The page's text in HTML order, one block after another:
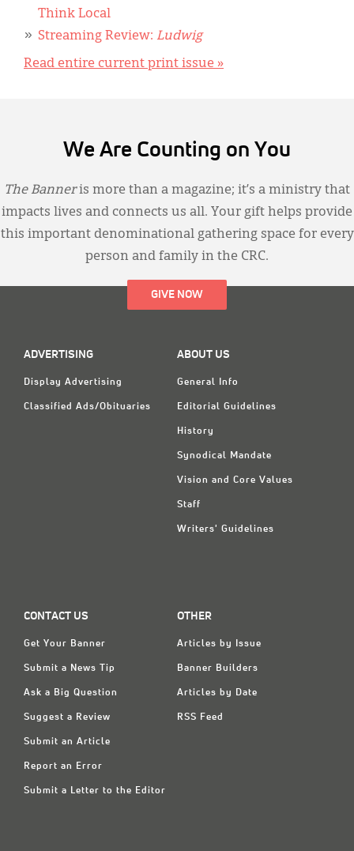
Think Local
Streaming Review: Ludwig
Read entire current print issue »
We Are Counting on You
The Banneris more than a magazine; it’s a ministry that
impacts lives and connects us all. Your gift helps provide
this important denominational gathering space for every
person and family in the CRC.
GIVE NOW
ADVERTISING
Display Advertising
Classified Ads/Obituaries
ABOUT US
General Info
Editorial Guidelines
History
Synodical Mandate
Vision and Core Values
Staff
Writers' Guidelines
CONTACT US
Get Your Banner
Submit a News Tip
Ask a Big Question
Suggest a Review
Submit an Article
Report an Error
Submit a Letter to the Editor
OTHER
Articles by Issue
Banner Builders
Articles by Date
RSS Feed